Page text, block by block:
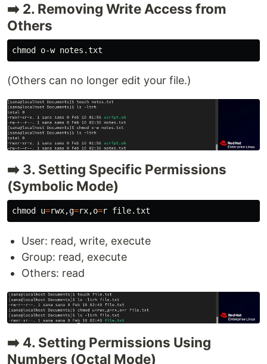
➡️ 2. Removing Write Access from
Others
chmod
(Others can no longer edit your file.)
➡️ 3. Setting Specific Permissions
(Symbolic Mode)
chmod u=rwx,g=rx,o=
User: read, write, execute
Group: read, execute
Others: read
➡️ 4. Setting Permissions Using
Numbers (Octal Mode)